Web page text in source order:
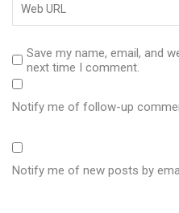
Save my name, email, and
next time I comment.
Notify me of follow-up
Notify me of new posts by